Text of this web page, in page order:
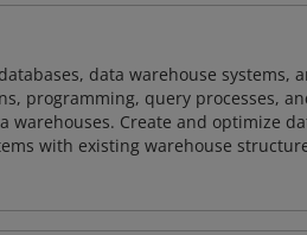
data warehouse systems,
programming, query processes,
warehouses. Create and optimize
with existing warehouse